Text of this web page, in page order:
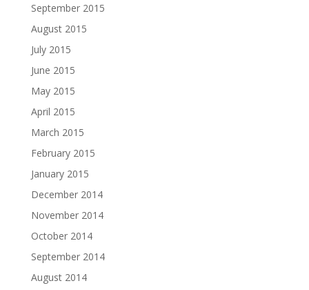
September 2015
August 2015
July 2015
June 2015
May 2015
April 2015
March 2015
February 2015
January 2015
December 2014
November 2014
October 2014
September 2014
August 2014